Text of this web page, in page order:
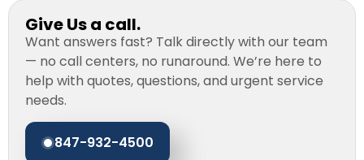
Give Us a call.
Want answers fast? Talk directly with our team
— no call centers, no runaround. We’re here to
help with quotes, questions, and urgent service
needs.
847-932-4500